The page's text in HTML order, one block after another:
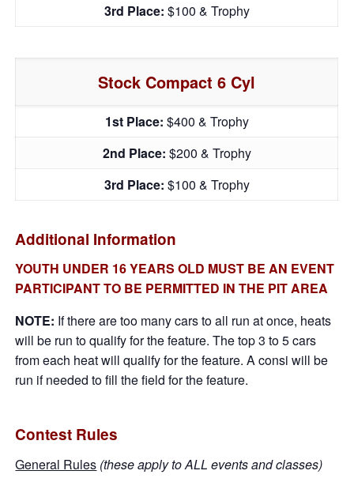
3rd Place: $100 & Trophy
Stock Compact 6 Cyl
1st Place: $400 & Trophy
2nd Place: $200 & Trophy
3rd Place: $100 & Trophy
Additional Information
YOUTH UNDER 16 YEARS OLD MUST BE AN EVENT
PARTICIPANT TO BE PERMITTED IN THE PIT AREA
NOTE: If there are too many cars to all run at once, heats
will be run to qualify for the feature. The top 3 to 5 cars
from each heat will qualify for the feature. A consi will be
run if needed to fill the field for the feature.
Contest Rules
General Rules (these apply to ALL events and classes)